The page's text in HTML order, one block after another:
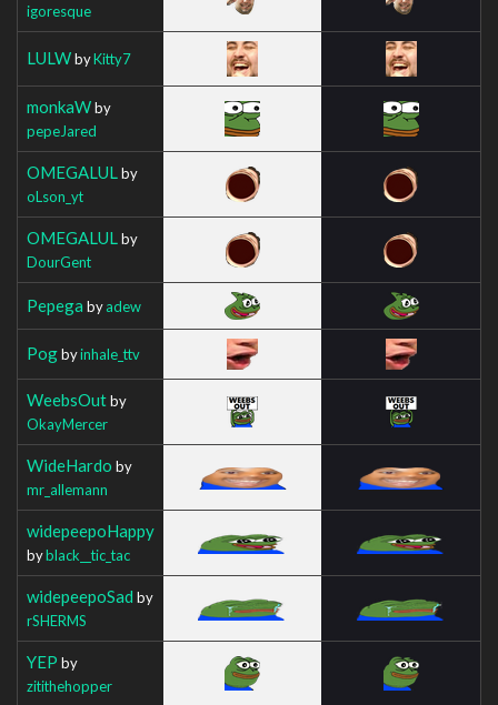
igoresque
LULWbyKitty7
monkaWby
pepeJared
OMEGALUL by
oLson_yt
OMEGALUL by
DourGent
Pepega byadew
Pogbyinhale_ttv
WeebsOutby
OkayMercer
WideHardo by
mr_allemann
widepeepoHappy
byblack__tic_tac
widepeepoSad by
rSHERMS
YEP by
zitithehopper